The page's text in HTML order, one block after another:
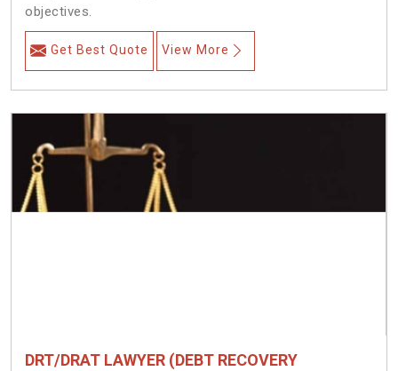
objectives.
Get Best Quote View More
DRT/DRAT LAWYER (DEBT RECOVERY